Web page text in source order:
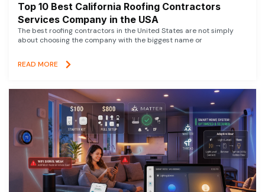
Top 10 Best California Roofing Contractors
Services Company in the USA
The best roofing contractors in the United States are not simply
about choosing the company with the biggest name or
READ MORE